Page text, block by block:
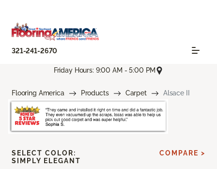
321-241-2670
Friday Hours: 9:00 AM - 5:00 PM
Flooring America Products Carpet Alsace II
SELECT COLOR:
SIMPLY ELEGANT
COMPARE >